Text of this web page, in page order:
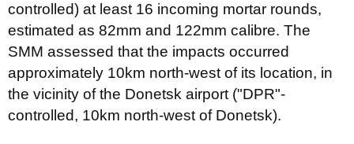
controlled) at least 16 incoming mortar rounds,
estimated as 82mm and 122mm calibre. The
SMM assessed that the impacts occurred
approximately 10km north-west of its location, in
the vicinity of the Donetsk airport ("DPR"-
controlled, 10km north-west of Donetsk).